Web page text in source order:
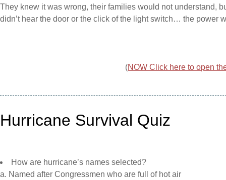
They knew it was wrong, their families would not understand,
didn’t hear the door or the click of the light switch… the power
(NOW Click here to open
Hurricane Survival Quiz
How are hurricane’s names selected?
a. Named after Congressmen who are full of hot air